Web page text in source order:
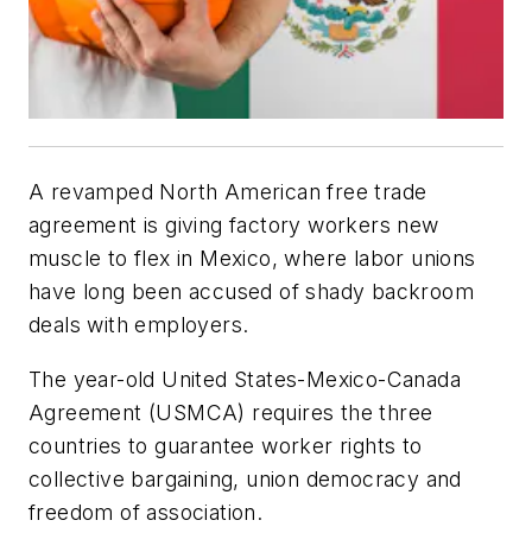
A revamped North American free trade
agreement is giving factory workers new
muscle to flex in Mexico, where labor unions
have long been accused of shady backroom
deals with employers.
The year-old United States-Mexico-Canada
Agreement (USMCA) requires the three
countries to guarantee worker rights to
collective bargaining, union democracy and
freedom of association.